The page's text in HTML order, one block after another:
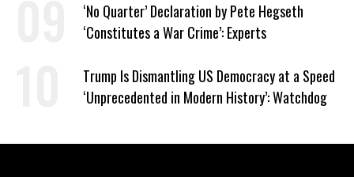
‘No Quarter’ Declaration by Pete Hegseth
‘Constitutes a War Crime’: Experts
Trump Is Dismantling US Democracy at a Speed
‘Unprecedented in Modern History’: Watchdog